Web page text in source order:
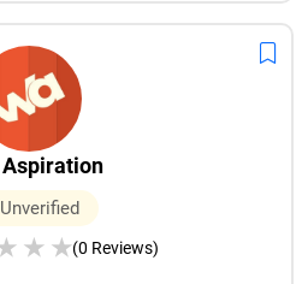
Aspiration
Unverified
★ ★(0 Reviews)